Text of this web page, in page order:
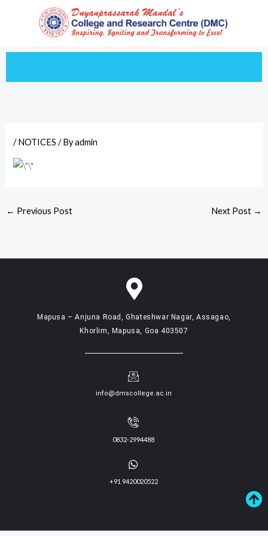
/NOTICES / Byadmin
← Previous Post Next Post →
Mapusa – Anjuna Road, Ghateshwar Nagar, Assagao,
Khorlim, Mapusa, Goa 403507
info@dmscollege.ac.in
0832-2994488
+91 9420020522